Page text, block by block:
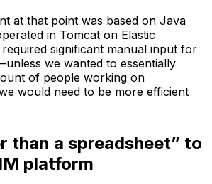
at that point was based on Java
in Tomcat on Elastic
significant manual input for
unless we wanted to essentially
of people working on
would need to be more efficient
than a spreadsheet” to
platform